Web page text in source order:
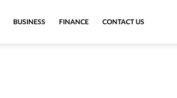
BUSINESS FINANCE CONTACT US